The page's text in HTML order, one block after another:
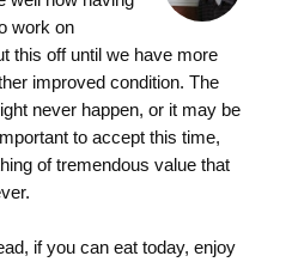
work on
this off until we have more
improved condition. The
never happen, or it may be
to accept this time,
of tremendous value that
if you can eat today, enjoy